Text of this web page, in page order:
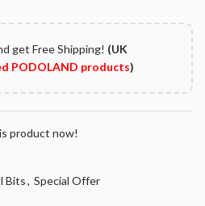
get Free Shipping! (UK
PODOLAND products)
product now!
Bits, Special Offer